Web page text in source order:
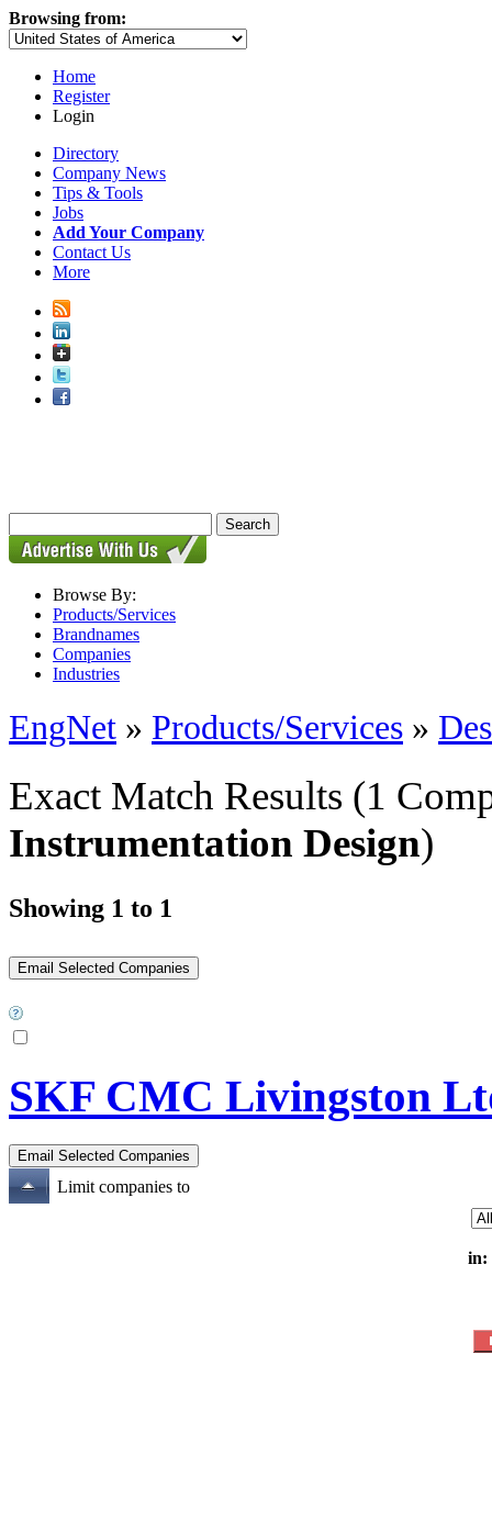
Browsing from:
Home
Register
Login
Directory
Company News
Tips & Tools
Jobs
Add Your Company
Contact Us
More
Browse By:
Products/Services
Brandnames
Companies
Industries
EngNet » Products/Services »
Exact Match Results (1
Instrumentation Design)
Showing 1 to 1
SKF CMC Livingston
Limit companies to
in: